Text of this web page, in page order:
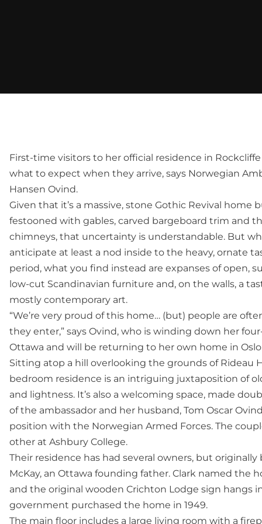
First-time visitors to her official residence in
what to expect when they arrive, says Norwegian
Hansen Ovind.
Given that it’s a massive, stone Gothic Revival home
festooned with gables, carved bargeboard trim and
chimneys, that uncertainty is understandable. But
anticipate at least a nod inside to the heavy, ornate
period, what you find instead are expanses of open,
low-cut Scandinavian furniture and, on the walls, a
mostly contemporary art.
“We’re very proud of this home… (but) people are
they enter,” says Ovind, who is winding down her
Ottawa and will be returning to her own home in
Sitting atop a hill overlooking the grounds of Rideau
bedroom residence is an intriguing juxtaposition of
and lightness. It’s also a welcoming space, made
of the ambassador and her husband, Tom Oscar
position with the Norwegian Armed Forces. The
other at Ashbury College.
Their residence has had several owners, but
McKay, an Ottawa founding father. Clark named the
and the original wooden Crichton Lodge sign hangs
government purchased the home in 1949.
The main floor includes a large living room with a